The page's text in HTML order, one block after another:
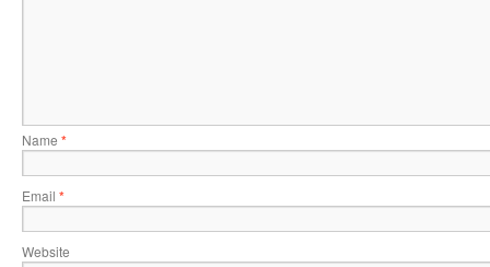
Name *
Email *
Website